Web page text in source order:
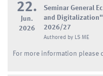
22.
Jun.
2026
Seminar General
and
2026/27
Authored by LS ME
For more information please